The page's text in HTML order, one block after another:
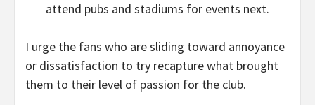
attend pubs and stadiums for events next.
I urge the fans who are sliding toward annoyance
or dissatisfaction to try recapture what brought
them to their level of passion for the club.